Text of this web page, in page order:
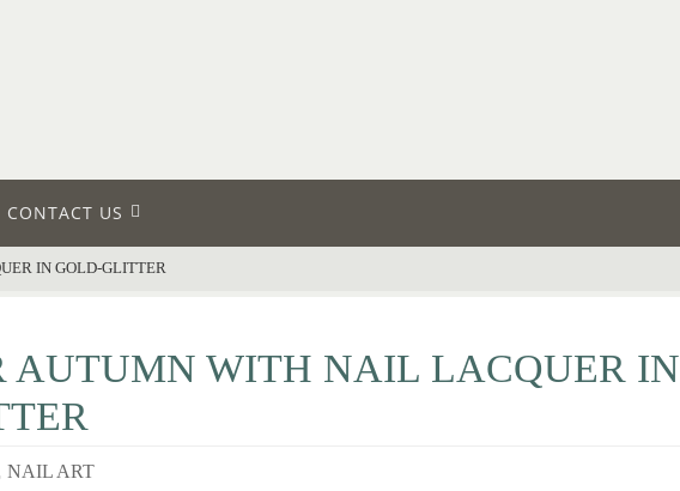
CONTACT US
IN GOLD-GLITTER
AUTUMN WITH NAIL LACQUER IN
NAIL ART